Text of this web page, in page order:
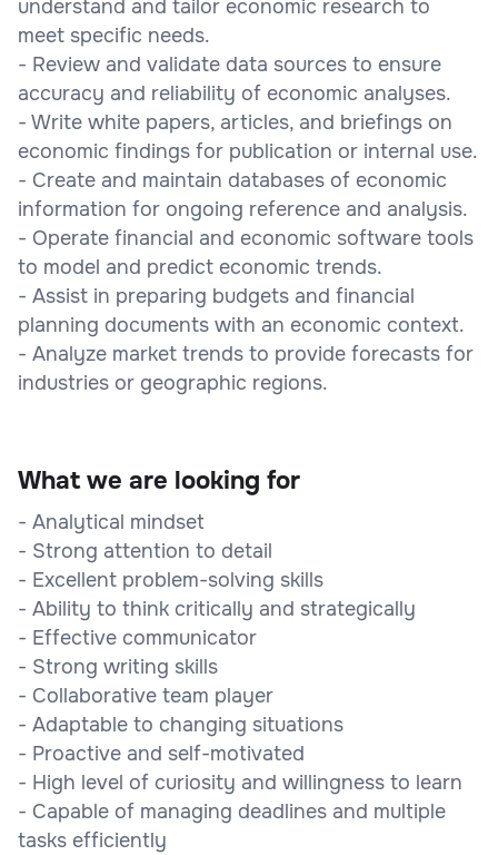
understand and tailor economic research to
meet specific needs.
- Review and validate data sources to ensure
accuracy and reliability of economic analyses.
- Write white papers, articles, and briefings on
economic findings for publication or internal use.
- Create and maintain databases of economic
information for ongoing reference and analysis.
- Operate financial and economic software tools
to model and predict economic trends.
- Assist in preparing budgets and financial
planning documents with an economic context.
- Analyze market trends to provide forecasts for
industries or geographic regions.
What we are looking for
- Analytical mindset
- Strong attention to detail
- Excellent problem-solving skills
- Ability to think critically and strategically
- Effective communicator
- Strong writing skills
- Collaborative team player
- Adaptable to changing situations
- Proactive and self-motivated
- High level of curiosity and willingness to learn
- Capable of managing deadlines and multiple
tasks efficiently